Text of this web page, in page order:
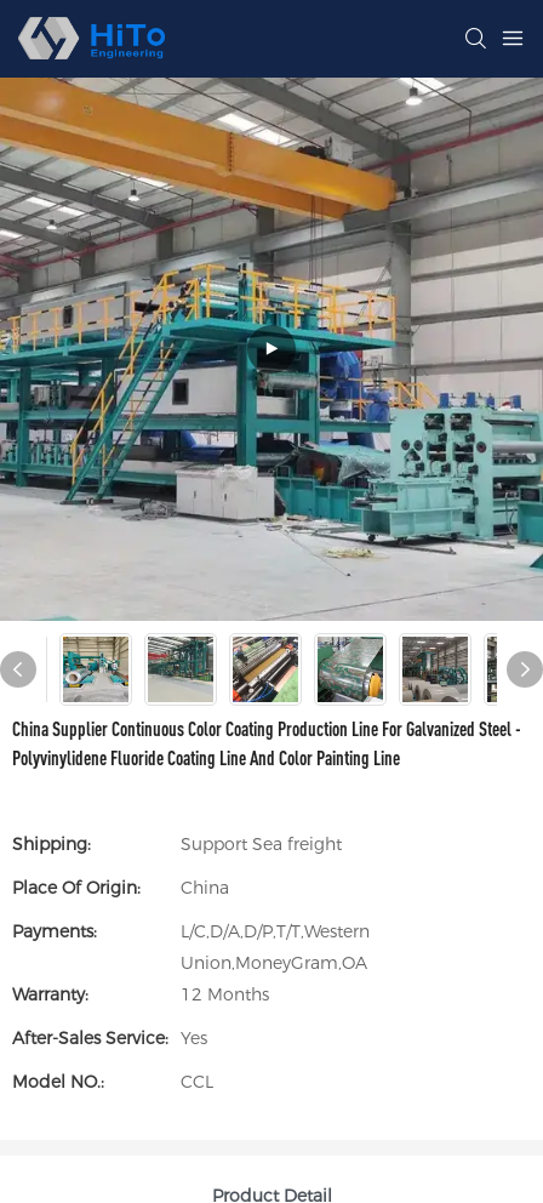
China Supplier Continuous Color Coating Production Line For Galvanized Steel -
Polyvinylidene Fluoride Coating Line And Color Painting Line
Shipping:
Support Sea freight
Place Of Origin:
China
Payments:
L/C,D/A,D/P,T/T,Western
Union,MoneyGram,OA
Warranty:
12 Months
After-Sales Service: Yes
Model NO.:
CCL
Product Detail